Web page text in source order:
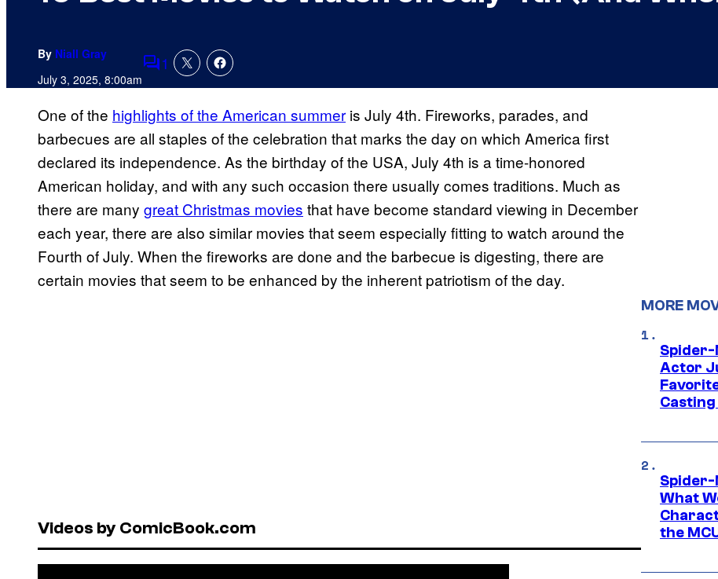
By Niall Gray
July 3, 2025, 8:00amComments
1
One of the highlights of the American summer is July 4th. Fireworks, parades, and
barbecues are all staples of the celebration that marks the day on which America first
declared its independence. As the birthday of the USA, July 4th is a time-honored
American holiday, and with any such occasion there usually comes traditions. Much as
there are many great Christmas movies that have become standard viewing in December
each year, there are also similar movies that seem especially fitting to watch around the
Fourth of July. When the fireworks are done and the barbecue is digesting, there are
certain movies that seem to be enhanced by the inherent patriotism of the day.
Videos by ComicBook.com
MORE
Spider-
Actor
Spider-
What
the